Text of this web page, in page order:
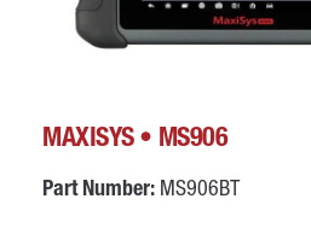
MAXISYS • MS906
Part Number: MS906BT